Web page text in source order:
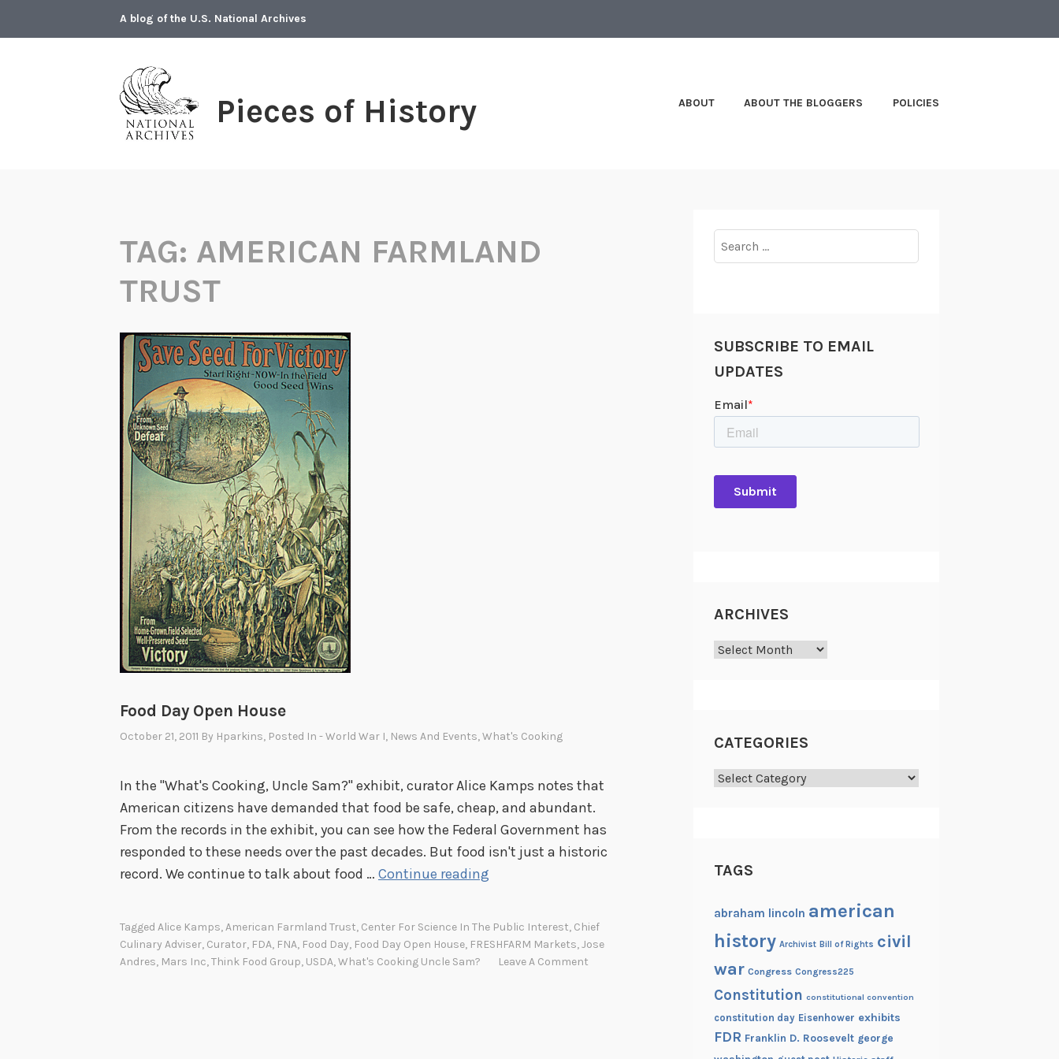
A blog of the U.S. National Archives
Pieces of History ABOUT ABOUT THE BLOGGERS POLICIES
TAG: AMERICAN FARMLAND
TRUST
Food Day Open House
October 21, 2011 By Hparkins, Posted In - World War I, News And Events,What's Cooking
In the "What's Cooking, Uncle Sam?" exhibit, curator Alice Kamps notes that
American citizens have demanded that food be safe, cheap, and abundant.
From the records in the exhibit, you can see how the Federal Government has
responded to these needs over the past decades. But food isn't just a historic
record. We continue to talk about food … Continue reading
d
Tagged Alice Kamps,American Farmland Trust, Center For Science In The Public Interest, Chief
Culinary Adviser, Curator, FDA, FNA, Food Day, Food Day Open House, FRESHFARM Markets,Jose
Andres, Mars Inc,Think Food Group, USDA,What's Cooking Uncle Sam? Leave A Comment
for:
SUBSCRIBE TO EMAIL
UPDATES
ARCHIVES
Archives
CATEGORIES
Categories
TAGS
abraham lincoln american
history Archivist Bill of Rights civil
war Congress Congress225
Constitution constitutional convention
constitution day Eisenhower exhibits
FDR Franklin D. Roosevelt george